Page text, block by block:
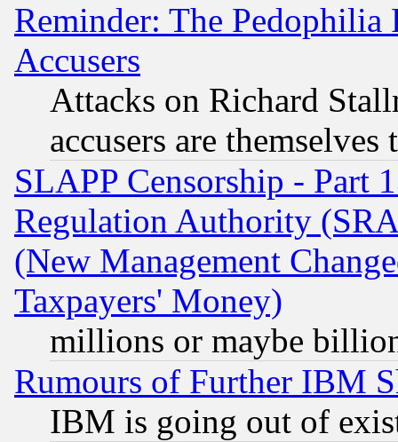
Reminder: The Pedophilia
Accusers
Attacks on Richard
accusers are
SLAPP Censorship - Part
Regulation Authority
(New Management
Taxpayers' Money)
millions or maybe
Rumours of Further IBM
IBM is going out of